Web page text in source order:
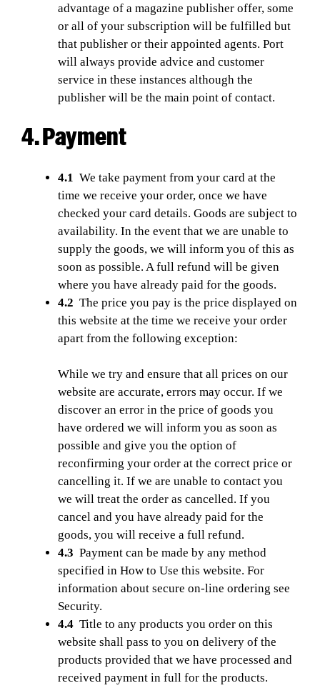
advantage of a magazine publisher offer, some
or all of your subscription will be fulfilled but
that publisher or their appointed agents. Port
will always provide advice and customer
service in these instances although the
publisher will be the main point of contact.
4. Payment
4.1 We take payment from your card at the
time we receive your order, once we have
checked your card details. Goods are subject to
availability. In the event that we are unable to
supply the goods, we will inform you of this as
soon as possible. A full refund will be given
where you have already paid for the goods.
4.2 The price you pay is the price displayed on
this website at the time we receive your order
apart from the following exception:
While we try and ensure that all prices on our
website are accurate, errors may occur. If we
discover an error in the price of goods you
have ordered we will inform you as soon as
possible and give you the option of
reconfirming your order at the correct price or
cancelling it. If we are unable to contact you
we will treat the order as cancelled. If you
cancel and you have already paid for the
goods, you will receive a full refund.
4.3 Payment can be made by any method
specified in How to Use this website. For
information about secure on-line ordering see
Security.
4.4 Title to any products you order on this
website shall pass to you on delivery of the
products provided that we have processed and
received payment in full for the products.